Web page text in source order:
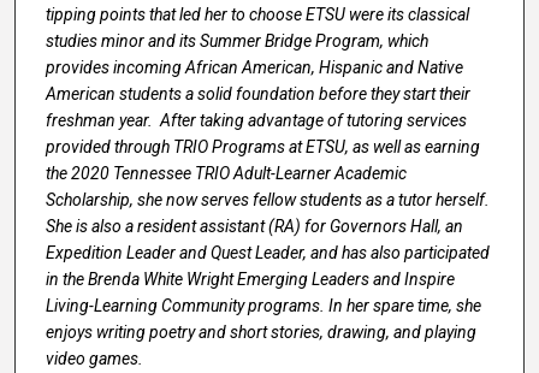
tipping points that led her to choose ETSU were its classical
studies minor and its Summer Bridge Program, which
provides incoming African American, Hispanic and Native
American students a solid foundation before they start their
freshman year. After taking advantage of tutoring services
provided through TRIO Programs at ETSU, as well as earning
the 2020 Tennessee TRIO Adult-Learner Academic
Scholarship, she now serves fellow students as a tutor herself.
She is also a resident assistant (RA) for Governors Hall, an
Expedition Leader and Quest Leader, and has also participated
in the Brenda White Wright Emerging Leaders and Inspire
Living-Learning Community programs. In her spare time, she
enjoys writing poetry and short stories, drawing, and playing
video games.